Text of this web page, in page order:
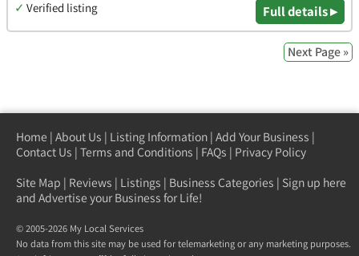
✓ Verified listing Full details ▸
Next Page »
Home | About Us | Listing Information | Add Your Business |
Contact Us | Terms and Conditions | FAQs | Privacy Policy
Site Map | Reviews | Listings | Business Categories | Sign up here
and Advertise your Business for Life!
© 2005-2026 My Local Services
No data from this site may be used for telemarketing or any marketing purposes.